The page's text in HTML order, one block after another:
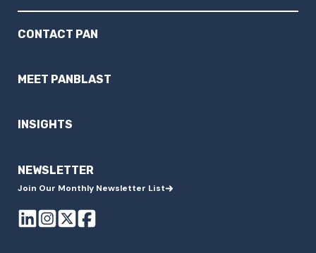
CONTACT PAN
MEET PANBLAST
INSIGHTS
NEWSLETTER
Join Our Monthly Newsletter List